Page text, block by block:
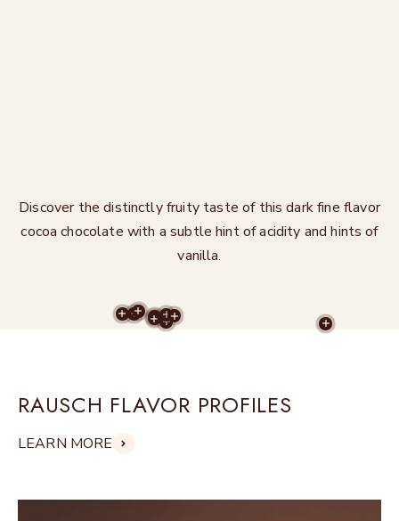
Discover the distinctly fruity taste of this dark fine flavor
cocoa chocolate with a subtle hint of acidity and hints of
vanilla.
MORE RECIPES
MORE RECIPES
MORE RECIPES
MORE RECIPES
MORE RECIPES
MORE RECIPES
MORE RECIPES
MORE RECIPES
MORE
RAUSCH FLAVOR PROFILES
LEARN MORE